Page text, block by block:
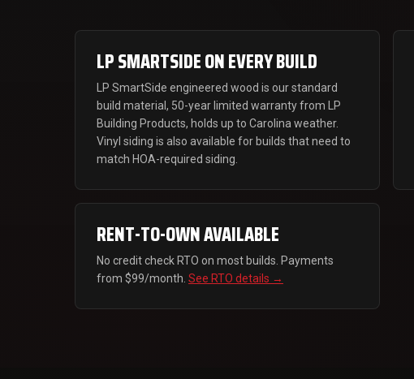
LP SMARTSIDE ON EVERY BUILD
LP SmartSide engineered wood is our standard
build material, 50-year limited warranty from LP
Building Products, holds up to Carolina weather.
Vinyl siding is also available for builds that need to
match HOA-required siding.
RENT-TO-OWN AVAILABLE
No credit check RTO on most builds. Payments
from $99/month. See RTO details →